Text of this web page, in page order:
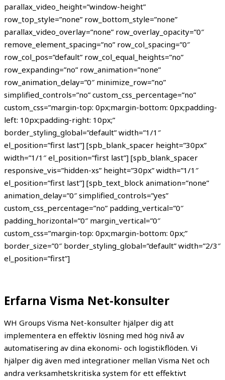
parallax_video_height=”window-height”
row_top_style=”none” row_bottom_style=”none”
parallax_video_overlay=”none” row_overlay_opacity=”0″
remove_element_spacing=”no” row_col_spacing=”0″
row_col_pos=”default” row_col_equal_heights=”no”
row_expanding=”no” row_animation=”none”
row_animation_delay=”0″ minimize_row=”no”
simplified_controls=”no” custom_css_percentage=”no”
custom_css=”margin-top: 0px;margin-bottom: 0px;padding-
left: 10px;padding-right: 10px;”
border_styling_global=”default” width=”1/1″
el_position=”first last”] [spb_blank_spacer height=”30px”
width=”1/1″ el_position=”first last”] [spb_blank_spacer
responsive_vis=”hidden-xs” height=”30px” width=”1/1″
el_position=”first last”] [spb_text_block animation=”none”
animation_delay=”0″ simplified_controls=”yes”
custom_css_percentage=”no” padding_vertical=”0″
padding_horizontal=”0″ margin_vertical=”0″
custom_css=”margin-top: 0px;margin-bottom: 0px;”
border_size=”0″ border_styling_global=”default” width=”2/3″
el_position=”first”]
Erfarna Visma Net-konsulter
WH Groups Visma Net-konsulter hjälper dig att
implementera en effektiv lösning med hög nivå av
automatisering av dina ekonomi- och logistikflöden. Vi
hjälper dig även med integrationer mellan Visma Net och
andra verksamhetskritiska system för ett effektivt